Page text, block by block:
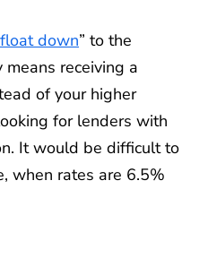
float down” to the
receiving a
of your higher
for lenders with
It would be difficult to
when rates are 6.5%